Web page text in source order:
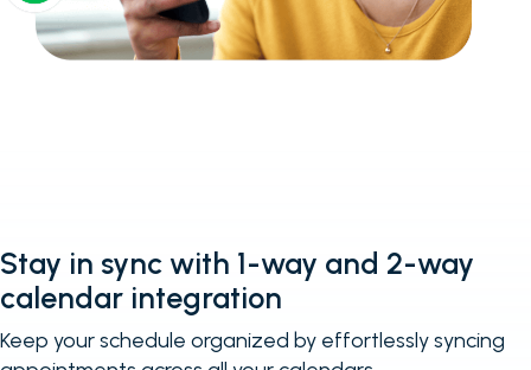
Stay in sync with 1-way and 2-way
calendar integration
Keep your schedule organized by effortlessly syncing